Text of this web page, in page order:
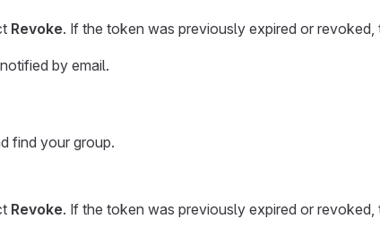
Revoke. If the token was previously expired or
by email.
find your group.
Revoke. If the token was previously expired or